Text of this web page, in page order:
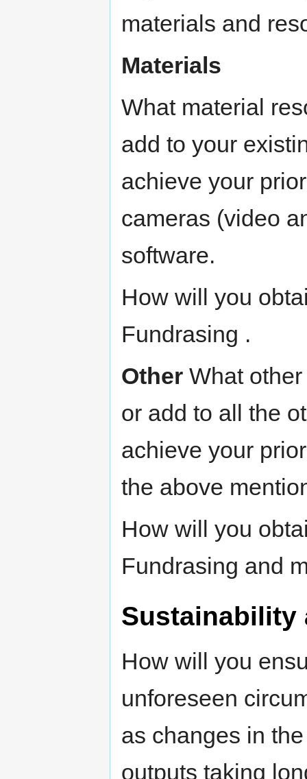
materials and
Materials
What material
add to your
achieve your
cameras (video
software.
How will you
Fundrasing .
Other What
or add to all the
achieve your
the above
How will you
Fundrasing and
Sustainability
How will you
unforeseen
as changes in
outputs taking